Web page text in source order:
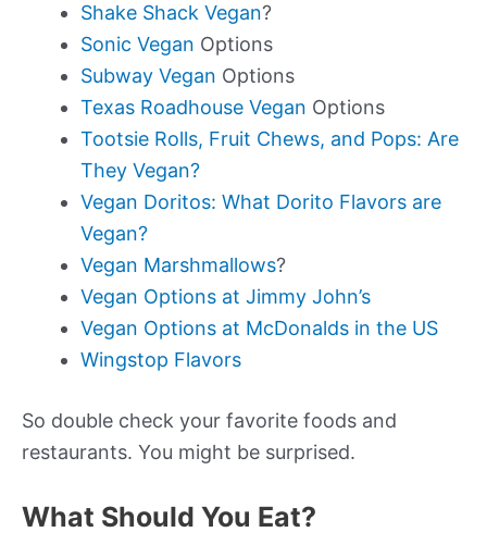
Shake Shack Vegan?
Sonic Vegan Options
Subway Vegan Options
Texas Roadhouse Vegan Options
Tootsie Rolls, Fruit Chews, and Pops: Are
They Vegan?
Vegan Doritos: What Dorito Flavors are
Vegan?
Vegan Marshmallows?
Vegan Options at Jimmy John’s
Vegan Options at McDonalds in the US
Wingstop Flavors
So double check your favorite foods and
restaurants. You might be surprised.
What Should You Eat?